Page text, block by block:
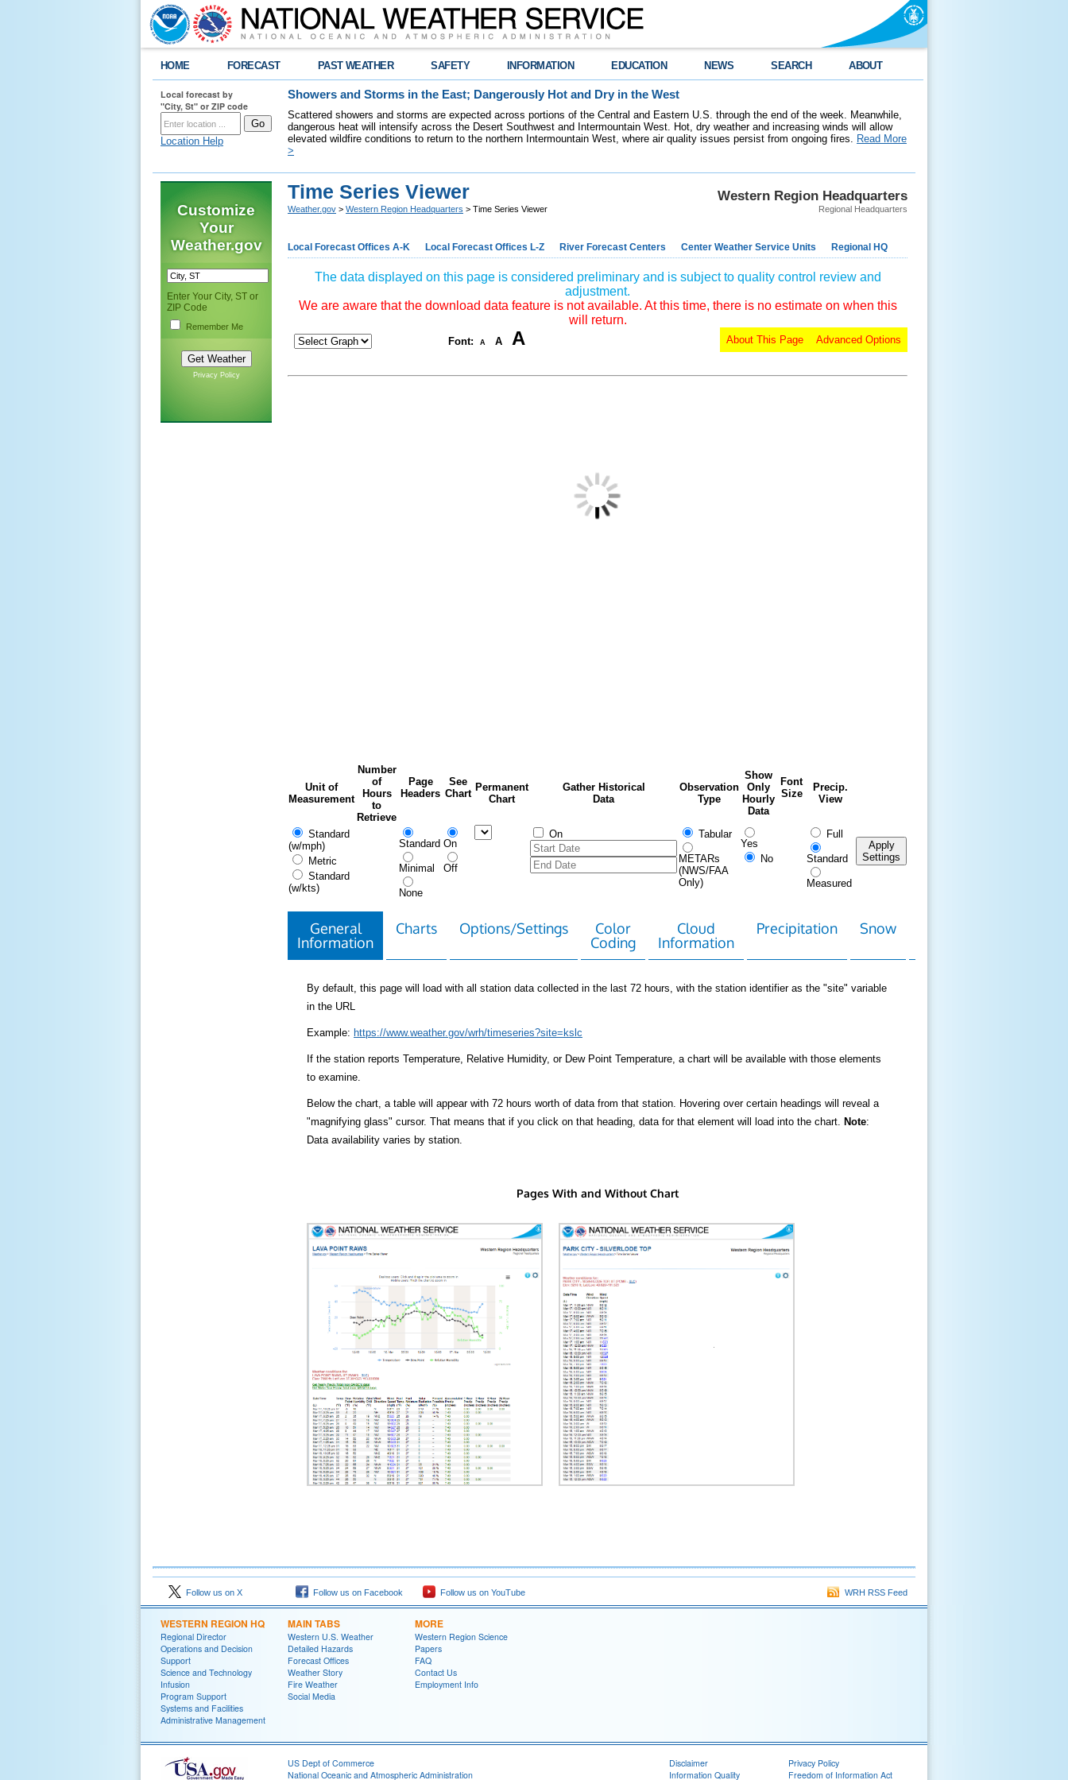
HOME FORECAST PAST WEATHER SAFETY INFORMATION EDUCATION NEWS SEARCH ABOUT
Local forecast by
"City, St" or ZIP code
Location Help
Showers and Storms in the East; Dangerously Hot and Dry in the West
Scattered showers and storms are expected across portions of the Central and Eastern U.S. through the end of the week. Meanwhile,
dangerous heat will intensify across the Desert Southwest and Intermountain West. Hot, dry weather and increasing winds will allow
elevated wildfire conditions to return to the northern Intermountain West, where air quality issues persist from ongoing fires. Read More
>
Customize
Your
Weather.gov
Enter Your City, ST or
ZIP Code
Remember Me
Privacy Policy
Western Region Headquarters
Regional Headquarters
Time Series Viewer
Weather.gov > Western Region Headquarters > Time Series Viewer
Local Forecast Offices A-K Local Forecast Offices L-Z River Forecast Centers Center Weather Service Units Regional HQ
The data displayed on this page is considered preliminary and is subject to quality control review and
adjustment.
We are aware that the download data feature is not available. At this time, there is no estimate on when this
will return.
Font: A A A Advanced Options
About This Page
Unit of
Measurement
Number
of
Hours
to
Retrieve
Page
Headers
See
Chart
Permanent
Chart
Gather Historical
Data
Observation
Type
Show
Only
Hourly
Data
Font
Size
Precip.
View
Standard
(w/mph)
Metric
Standard
(w/kts)
Standard
Minimal
None
On
Off
On Tabular
METARs
(NWS/FAA
Only)
Yes
No
Full
Standard
Measured
Apply
Settings
General
Information
Charts Options/Settings
Color
Coding
Cloud
Information
Precipitation Snow
By default, this page will load with all station data collected in the last 72 hours, with the station identifier as the "site" variable
in the URL
Example: https://www.weather.gov/wrh/timeseries?site=kslc
If the station reports Temperature, Relative Humidity, or Dew Point Temperature, a chart will be available with those elements
to examine.
Below the chart, a table will appear with 72 hours worth of data from that station. Hovering over certain headings will reveal a
"magnifying glass" cursor. That means that if you click on that heading, data for that element will load into the chart. Note:
Data availability varies by station.
Pages With and Without Chart
Follow us on X Follow us on Facebook Follow us on YouTube WRH RSS Feed
WESTERN REGION HQ
Regional Director
Operations and Decision
Support
Science and Technology
Infusion
Program Support
Systems and Facilities
Administrative Management
MAIN TABS
Western U.S. Weather
Detailed Hazards
Forecast Offices
Weather Story
Fire Weather
Social Media
MORE
Western Region Science
Papers
FAQ
Contact Us
Employment Info
US Dept of Commerce
National Oceanic and Atmospheric Administration
Disclaimer
Information Quality
Privacy Policy
Freedom of Information Act